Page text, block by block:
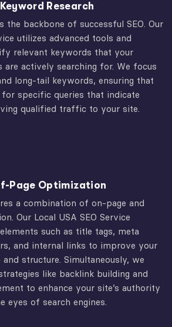
Research
the backbone of successful SEO. Our
utilizes advanced tools and
relevant keywords that your
are actively searching for. We focus
long-tail keywords, ensuring that
specific queries that indicate
qualified traffic to your site.
Page Optimization
a combination of on-page and
Our Local USA SEO Service
such as title tags, meta
and internal links to improve your
and structure. Simultaneously, we
like backlink building and
to enhance your site’s authority
eyes of search engines.